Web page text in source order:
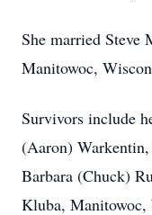
She married Steve
Manitowoc,
Survivors include
(Aaron)
Barbara (Chuck)
Kluba, Manitowoc,